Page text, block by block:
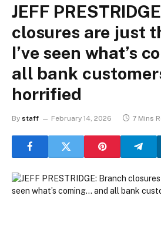
JEFF
closures are just
I’ve seen what’s
all bank
horrified
By staff February 14, 2026 7 Mins